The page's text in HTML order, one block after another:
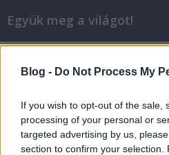
Blog - Do Not Process My
If you wish to opt-out of the sale,
processing of your personal or
targeted advertising by us,
section to confirm your selection.
Együk meg a világot!
Országos Slow Food
Níregyházán,
Gyulán
lucullus•2005. szeptember 17.